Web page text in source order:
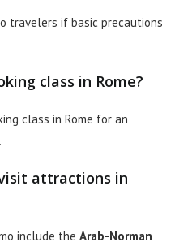
travelers if basic precautions
class in Rome?
class in Rome for an
attractions in
include theArab-Norman